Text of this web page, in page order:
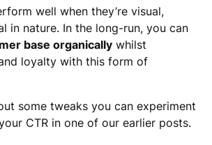
well when they’re visual,
in nature. In the long-run, you can
base organically whilst
loyalty with this form of
some tweaks you can experiment
CTR in one of our earlier posts.